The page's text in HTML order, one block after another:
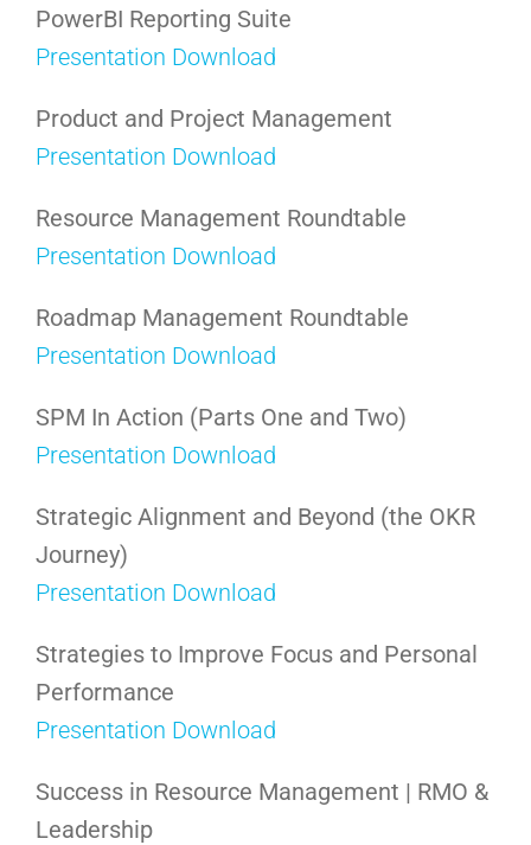
PowerBI Reporting Suite
Presentation Download
Product and Project Management
Presentation Download
Resource Management Roundtable
Presentation Download
Roadmap Management Roundtable
Presentation Download
SPM In Action (Parts One and Two)
Presentation Download
Strategic Alignment and Beyond (the OKR
Journey)
Presentation Download
Strategies to Improve Focus and Personal
Performance
Presentation Download
Success in Resource Management | RMO &
Leadership